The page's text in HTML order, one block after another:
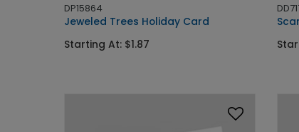
DP15864
Jeweled Trees Holiday Card
Starting At: $1.87